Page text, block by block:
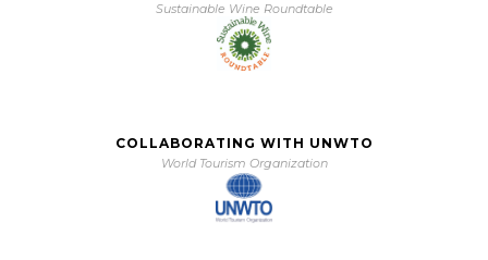
Sustainable Wine Roundtable
COLLABORATING WITH UNWTO
World Tourism Organization